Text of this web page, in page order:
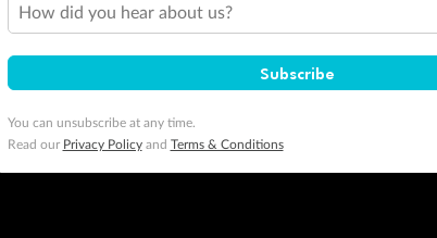
How did you hear about us?
Subscribe
You can unsubscribe at any time.
Read our Privacy Policyand Terms & Conditions